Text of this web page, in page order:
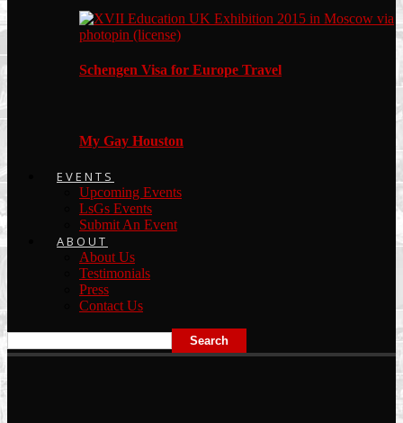
Schengen Visa for Europe Travel
My Gay Houston
EVENTS
Upcoming Events
LsGs Events
Submit An Event
ABOUT
About Us
Testimonials
Press
Contact Us